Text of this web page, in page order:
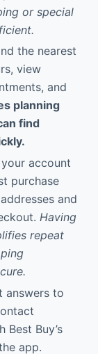
or special
the nearest
view
and
planning
find
account
purchase
and
Having
repeat
answers to
Buy’s
app.